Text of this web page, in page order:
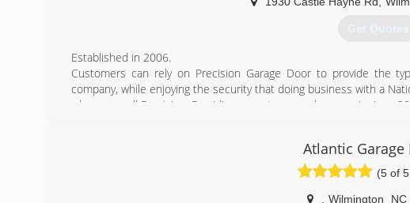
Get Quotes
Established in 2006.
Customers can rely on Precision Garage Door to provide the
company, while enjoying the security that doing business with a
when you call Precision. Providing expert garage door repair since
Atlantic Garage
(5 of
Wilmington NC